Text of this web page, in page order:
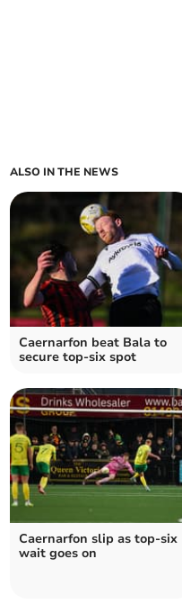
ALSO IN THE NEWS
Caernarfon beat Bala to
secure top-six spot
Caernarfon slip as top‑six
wait goes on